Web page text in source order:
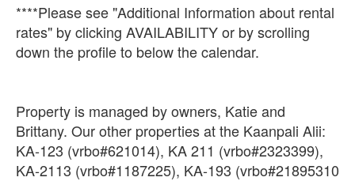
****Please see "Additional Information about rental
rates" by clicking AVAILABILITY or by scrolling
down the profile to below the calendar.
Property is managed by owners, Katie and
Brittany. Our other properties at the Kaanpali Alii:
KA-123 (vrbo#621014), KA 211 (vrbo#2323399),
KA-2113 (vrbo#1187225), KA-193 (vrbo#21895310